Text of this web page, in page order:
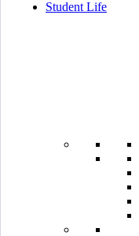
Student Life